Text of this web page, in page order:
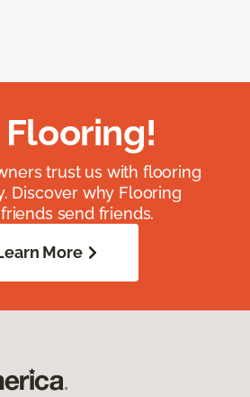
trust us with flooring
Discover why Flooring
send friends.
More